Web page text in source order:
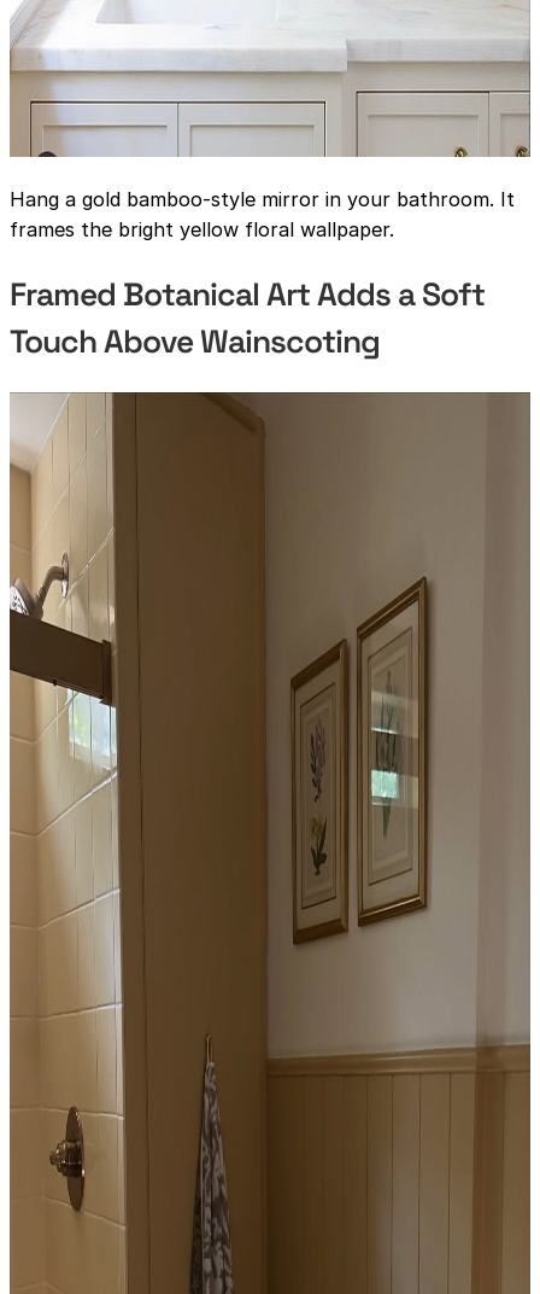
Hang a gold bamboo-style mirror in your bathroom. It
frames the bright yellow floral wallpaper.
Framed Botanical Art Adds a Soft
Touch Above Wainscoting